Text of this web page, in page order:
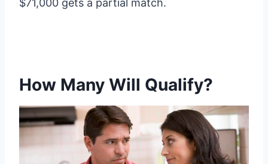
$71,000 gets a partial match.
How Many Will Qualify?